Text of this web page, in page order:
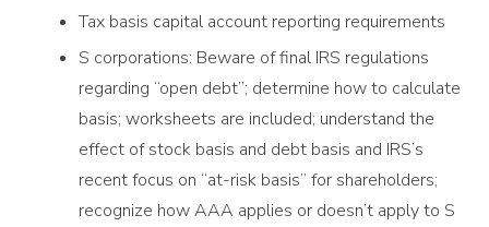
Tax basis capital account reporting requirements
S corporations: Beware of final IRS regulations
regarding “open debt”; determine how to calculate
basis; worksheets are included; understand the
effect of stock basis and debt basis and IRS’s
recent focus on “at-risk basis” for shareholders;
recognize how AAA applies or doesn’t apply to S